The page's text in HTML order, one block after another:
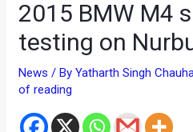
2015 BMW M4
testing on
News / ByYatharth Singh
of reading